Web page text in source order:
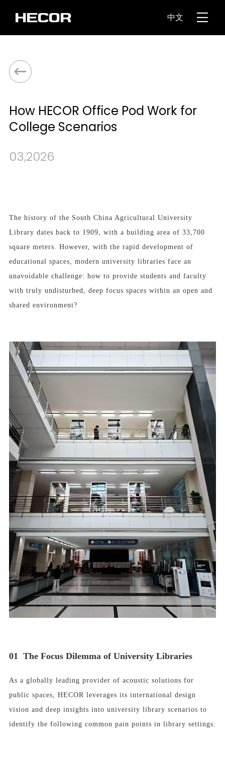
中文
How HECOR Office Pod Work for
College Scenarios
03,2026
The history of the South China Agricultural University
Library dates back to 1909, with a building area of 33,700
square meters. However, with the rapid development of
educational spaces, modern university libraries face an
unavoidable challenge: how to provide students and faculty
with truly undisturbed, deep focus spaces within an open and
shared environment?
01 The Focus Dilemma of University Libraries
As a globally leading provider of acoustic solutions for
public spaces, HECOR leverages its international design
vision and deep insights into university library scenarios to
identify the following common pain points in library settings: